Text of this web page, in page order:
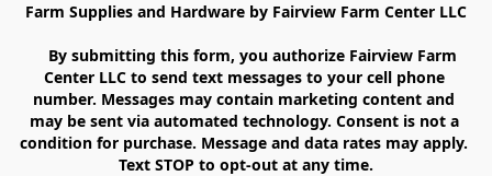
Farm Supplies and Hardware by Fairview Farm Center LLC
Center LLC to send text messages to your cell phone
number. Messages may contain marketing content and
may be sent via automated technology. Consent is not a
condition for purchase. Message and data rates may apply.
Text STOP to opt-out at any time.